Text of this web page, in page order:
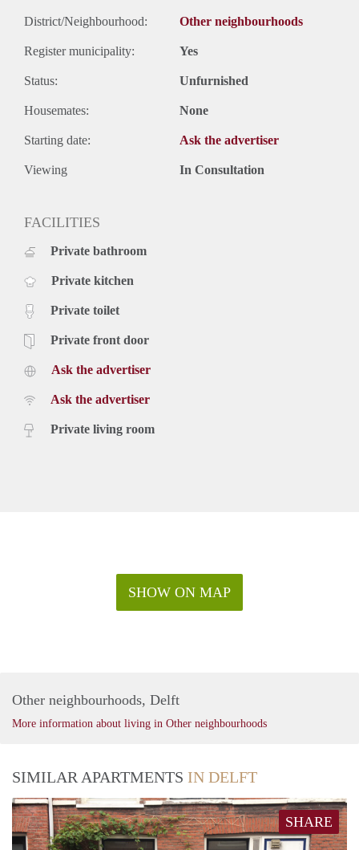
District/Neighbourhood: Other neighbourhoods
Register municipality: Yes
Status: Unfurnished
Housemates: None
Starting date: Ask the advertiser
Viewing In Consultation
FACILITIES
Private bathroom
Private kitchen
Private toilet
Private front door
Ask the advertiser
Ask the advertiser
Private living room
SHOW ON MAP
Other neighbourhoods, Delft
More information about living in Other neighbourhoods
SIMILAR APARTMENTS IN DELFT
SHARE